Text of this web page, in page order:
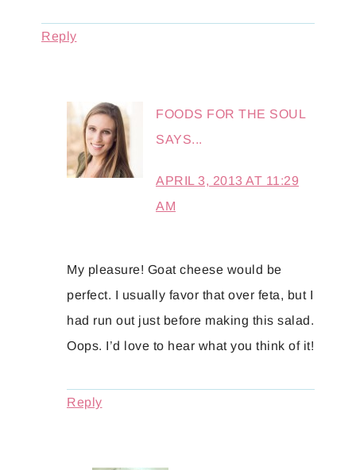
Reply
FOODS FOR THE SOUL
SAYS...
APRIL 3, 2013 AT 11:29
AM
My pleasure! Goat cheese would be
perfect. I usually favor that over feta, but I
had run out just before making this salad.
Oops. I’d love to hear what you think of it!
Reply